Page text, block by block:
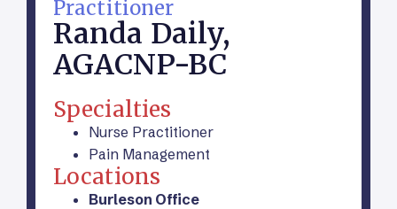
Practitioner
Randa Daily,
AGACNP-BC
Specialties
Nurse Practitioner
Pain Management
Locations
Burleson Office